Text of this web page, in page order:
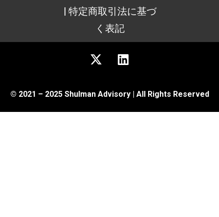
| 特定商取引法に基づ
く表記
© 2021 – 2025 Shulman Advisory | All Rights Reserved